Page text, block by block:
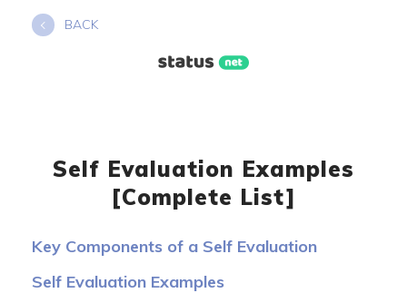
BACK
Self Evaluation Examples
[Complete List]
Key Components of a Self Evaluation
Self Evaluation Examples